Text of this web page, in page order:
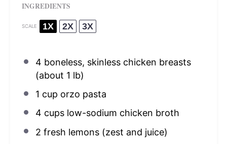
INGREDIENTS
SCALE 1X 2X 3X
4 boneless, skinless chicken breasts
(about 1 lb)
1 cup orzo pasta
4 cupslow-sodium chicken broth
2 fresh lemons (zest and juice)